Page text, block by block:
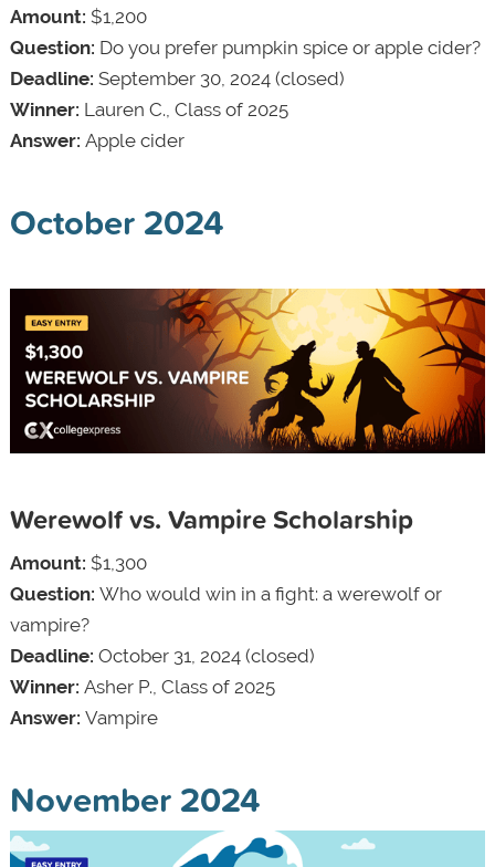
Amount: $1,200
Question: Do you prefer pumpkin spice or apple cider?
Deadline: September 30, 2024 (closed)
Winner: Lauren C., Class of 2025
Answer: Apple cider
October 2024
Werewolf vs. Vampire Scholarship
Amount: $1,300
Question: Who would win in a fight: a werewolf or
vampire?
Deadline: October 31, 2024 (closed)
Winner: Asher P., Class of 2025
Answer: Vampire
November 2024